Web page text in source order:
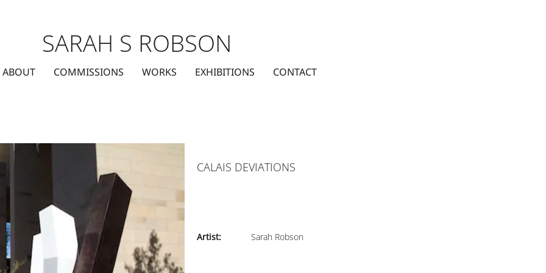
SARAH S ROBSON
ABOUT COMMISSIONS WORKS EXHIBITIONS CONTACT
CALAIS DEVIATIONS
Artist: Sarah Robson